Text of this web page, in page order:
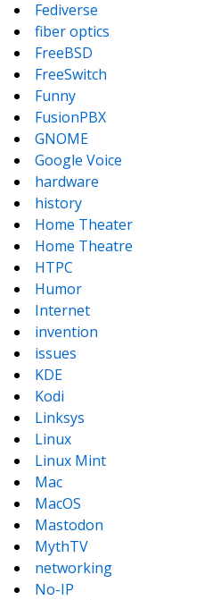
Fediverse
fiber optics
FreeBSD
FreeSwitch
Funny
FusionPBX
GNOME
Google Voice
hardware
history
Home Theater
Home Theatre
HTPC
Humor
Internet
invention
issues
KDE
Kodi
Linksys
Linux
Linux Mint
Mac
MacOS
Mastodon
MythTV
networking
No-IP